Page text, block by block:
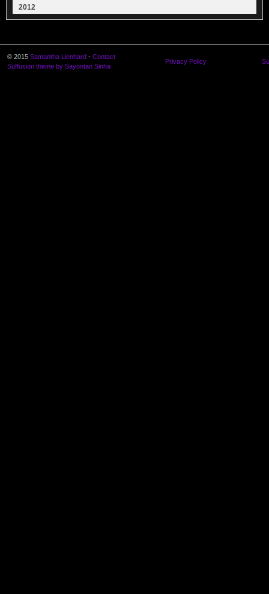
2012
© 2015 Samantha Lienhard - Contact
Suffusion theme by Sayontan Sinha
Privacy Policy